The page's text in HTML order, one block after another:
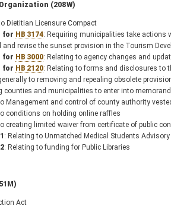
(208W)
Dietitian Licensure Compact
for HB 3174: Requiring municipalities take actions
and revise the sunset provision in the Tourism
for HB 3000: Relating to agency changes and
for HB 2120: Relating to forms and disclosures to
to removing and repealing obsolete
counties and municipalities to enter into
Management and control of county authority
conditions on holding online raffles
creating limited waiver from certificate of public
: Relating to Unmatched Medical Students
: Relating to funding for Public Libraries
Act